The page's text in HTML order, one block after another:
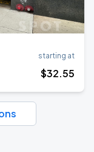
starting at
$32.55